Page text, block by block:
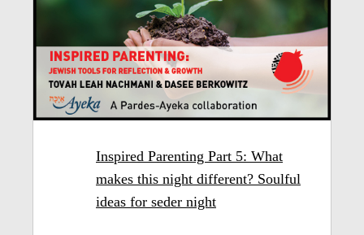
Inspired Parenting Part 5: What
makes this night different? Soulful
ideas for seder night